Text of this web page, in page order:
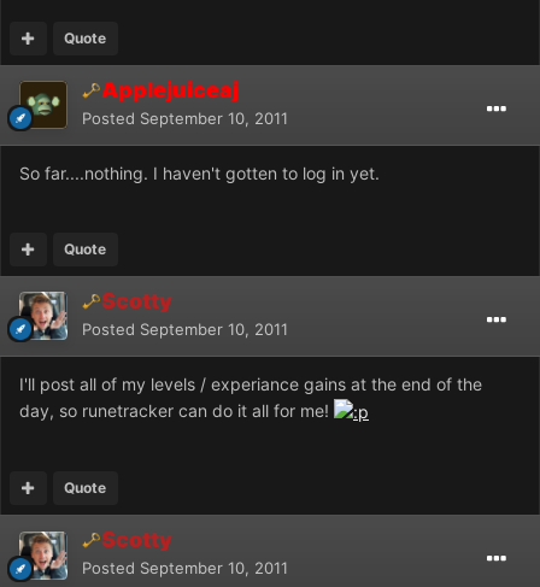
Quote
Applejuiceaj
Posted September 10, 2011
So far....nothing. I haven't gotten to log in yet.
Quote
Scotty
Posted September 10, 2011
I'll post all of my levels / experiance gains at the end of the
day, so runetracker can do it all for me!
Quote
Scotty
Posted September 10, 2011